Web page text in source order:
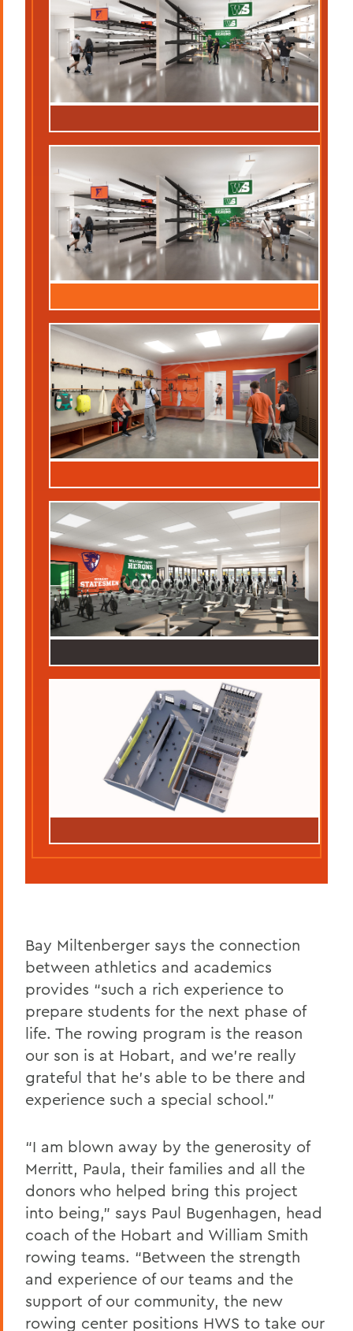
Bay Miltenberger says the connection
between athletics and academics
provides “such a rich experience to
prepare students for the next phase of
life. The rowing program is the reason
our son is at Hobart, and we’re really
grateful that he’s able to be there and
experience such a special school.”
“I am blown away by the generosity of
Merritt, Paula, their families and all the
donors who helped bring this project
into being,” says Paul Bugenhagen, head
coach of the Hobart and William Smith
rowing teams. “Between the strength
and experience of our teams and the
support of our community, the new
rowing center positions HWS to take our